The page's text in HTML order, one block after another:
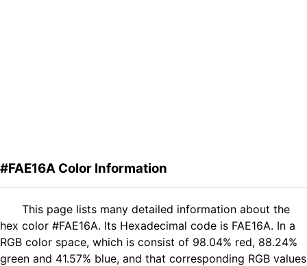
#FAE16A Color Information
This page lists many detailed information about the
hex color #FAE16A. Its Hexadecimal code is FAE16A. In a
RGB color space, which is consist of 98.04% red, 88.24%
green and 41.57% blue, and that corresponding RGB values